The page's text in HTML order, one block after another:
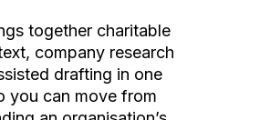
together charitable
company research
drafting in one
you can move from